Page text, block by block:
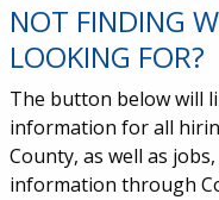
NOT FINDING
LOOKING FOR?
The button below will
information for all
County, as well as
information through